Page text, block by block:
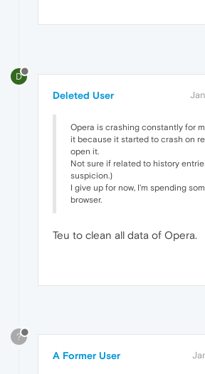
D
Deleted User
Opera is crashing constantly for
it because it started to crash on
open it.
Not sure if related to history
suspicion.)
I give up for now, I'm spending
browser.
Teu to clean all data of Opera.
?
A Former User